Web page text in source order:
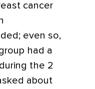
cancer
even so,
had a
the 2
about